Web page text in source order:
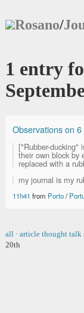
Rosano/
1 entry
Observations on
["Rubber-ducking"
their own block by
replaced with a
my journal is my
11h41 from Porto/
all · article thought talk
20th